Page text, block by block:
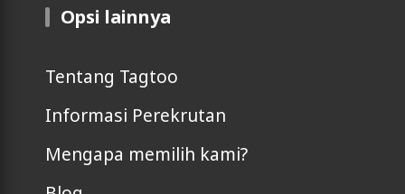
Opsi lainnya
Tentang Tagtoo
Informasi Perekrutan
Mengapa memilih kami?